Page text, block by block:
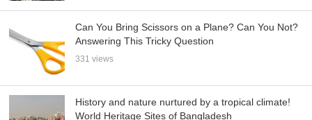
Can You Bring Scissors on a Plane? Can You Not?
Answering This Tricky Question
331 views
History and nature nurtured by a tropical climate!
World Heritage Sites of Bangladesh